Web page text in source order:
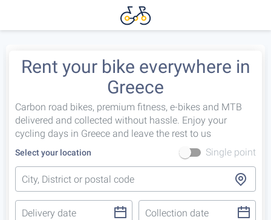
Rent your bike everywhere in
Greece
Carbon road bikes, premium fitness, e-bikes and MTB
delivered and collected without hassle. Enjoy your
cycling days in Greece and leave the rest to us
Select your location Single point